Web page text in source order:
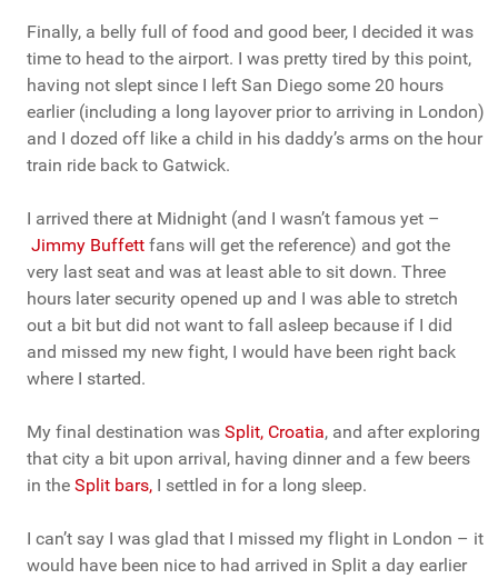
Finally, a belly full of food and good beer, I decided it was
time to head to the airport. I was pretty tired by this point,
having not slept since I left San Diego some 20 hours
earlier (including a long layover prior to arriving in London)
and I dozed off like a child in his daddy’s arms on the hour
train ride back to Gatwick.
I arrived there at Midnight (and I wasn’t famous yet –
Jimmy Buffett fans will get the reference) and got the
very last seat and was at least able to sit down. Three
hours later security opened up and I was able to stretch
out a bit but did not want to fall asleep because if I did
and missed my new fight, I would have been right back
where I started.
My final destination was Split, Croatia, and after exploring
that city a bit upon arrival, having dinner and a few beers
in the Split bars, I settled in for a long sleep.
I can’t say I was glad that I missed my flight in London – it
would have been nice to had arrived in Split a day earlier